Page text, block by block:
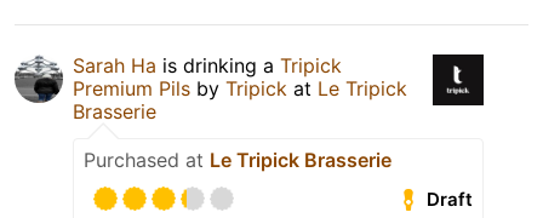
Sarah Ha is drinking a Tripick
Premium Pils by Tripick at Le Tripick
Brasserie
Purchased at Le Tripick Brasserie
Draft